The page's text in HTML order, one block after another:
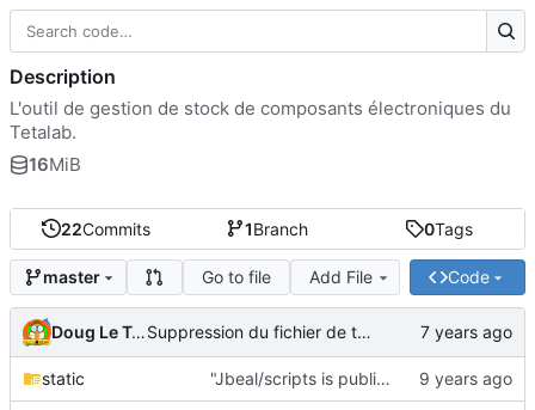
22Commits 1Branch 0Tags
master Go to file Add File Code
Doug Le Tough Suppression du fichier de test de schmod777
static "Jbeal/scripts is public repo"
Description
L'outil de gestion de stock de composants électroniques du
Tetalab.
16MiB